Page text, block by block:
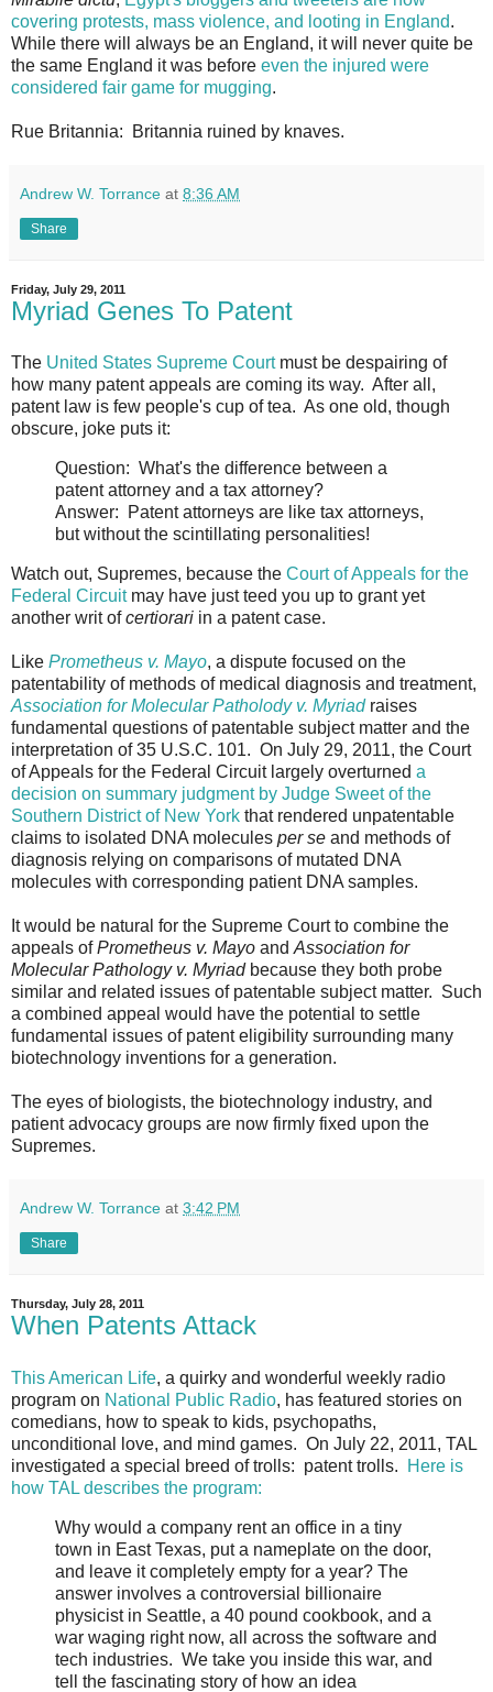
covering protests, mass violence, and looting in England.
While there will always be an England, it will never quite be
the same England it was before even the injured were
considered fair game for mugging.
Rue Britannia: Britannia ruined by knaves.
Andrew W. Torrance at 8:36 AM
Share
Friday, July 29, 2011
Myriad Genes To Patent
The United States Supreme Courtmust be despairing of
how many patent appeals are coming its way. After all,
patent law is few people's cup of tea. As one old, though
obscure, joke puts it:
Question: What's the difference between a
patent attorney and a tax attorney?
Answer: Patent attorneys are like tax attorneys,
but without the scintillating personalities!
Watch out, Supremes, because the Court of Appeals for the
Federal Circuitmay have just teed you up to grant yet
another writ ofcertiorari in a patent case.
Like Prometheus v. Mayo, a dispute focused on the
patentability of methods of medical diagnosis and treatment,
Association for Molecular Patholody v. Myriadraises
fundamental questions of patentable subject matter and the
interpretation of 35 U.S.C. 101. On July 29, 2011, the Court
of Appeals for the Federal Circuit largely overturned a
decision on summary judgment by Judge Sweet of the
Southern District of New York that rendered unpatentable
claims to isolated DNA molecules per se and methods of
diagnosis relying on comparisons of mutated DNA
molecules with corresponding patient DNA samples.
It would be natural for the Supreme Court to combine the
appeals ofPrometheus v. Mayo and Association for
Molecular Pathology v. Myriadbecause they both probe
similar and related issues of patentable subject matter. Such
a combined appeal would have the potential to settle
fundamental issues of patent eligibility surrounding many
biotechnology inventions for a generation.
The eyes of biologists, the biotechnology industry, and
patient advocacy groups are now firmly fixed upon the
Supremes.
Andrew W. Torrance at 3:42 PM
Share
Thursday, July 28, 2011
When Patents Attack
This American Life, a quirky and wonderful weekly radio
program on National Public Radio, has featured stories on
comedians, how to speak to kids, psychopaths,
unconditional love, and mind games. On July 22, 2011, TAL
investigated a special breed of trolls: patent trolls.
Here is
how TAL describes the program:
Why would a company rent an office in a tiny
town in East Texas, put a nameplate on the door,
and leave it completely empty for a year? The
answer involves a controversial billionaire
physicist in Seattle, a 40 pound cookbook, and a
war waging right now, all across the software and
tech industries. We take you inside this war, and
tell the fascinating story of how an idea